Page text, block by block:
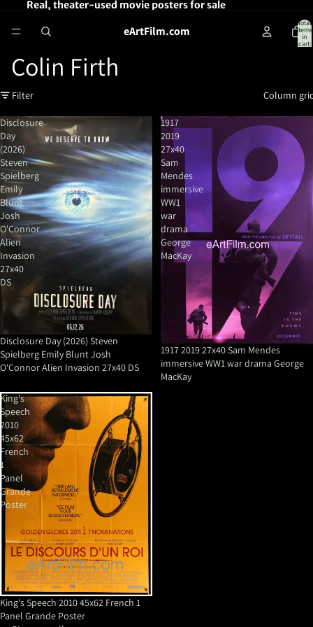
Real, theater-used movie posters for sale
eArtFilm.com
Total
items
in
cart:
Colin Firth
Filter Column
Disclosure
Day
(2026)
Steven
Spielberg
Emily
Blunt
Josh
O'Connor
Alien
Invasion
27x40
DS
Disclosure Day (2026) Steven
Spielberg Emily Blunt Josh
O'Connor Alien Invasion 27x40 DS
1917
2019
27x40
Sam
Mendes
immersive
WW1
war
drama
George
MacKay
1917 2019 27x40 Sam Mendes
immersive WW1 war drama George
MacKay
King's
Speech
2010
45x62
French
1
Panel
Grande
Poster
King's Speech 2010 45x62 French 1
Panel Grande Poster